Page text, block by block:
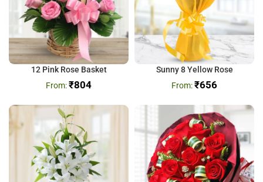
12 Pink Rose Basket
₹804
Sunny 8 Yellow Rose
₹656